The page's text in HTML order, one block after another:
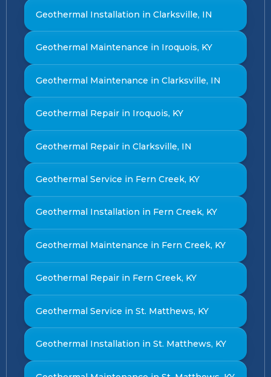
Geothermal Installation in Clarksville, IN
Geothermal Maintenance in Iroquois, KY
Geothermal Maintenance in Clarksville, IN
Geothermal Repair in Iroquois, KY
Geothermal Repair in Clarksville, IN
Geothermal Service in Fern Creek, KY
Geothermal Installation in Fern Creek, KY
Geothermal Maintenance in Fern Creek, KY
Geothermal Repair in Fern Creek, KY
Geothermal Service in St. Matthews, KY
Geothermal Installation in St. Matthews, KY